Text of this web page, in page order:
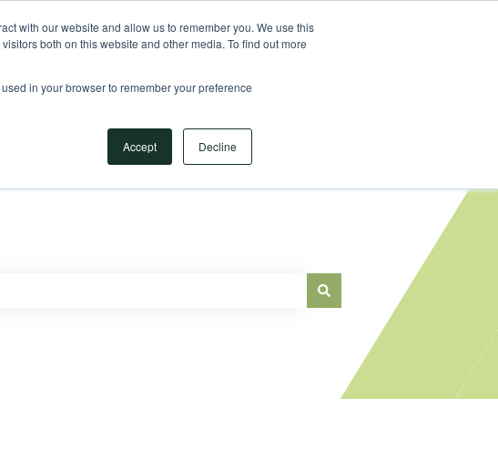
with our website and allow us to remember you. We use this
both on this website and other media. To find out more
in your browser to remember your preference
Accept Decline